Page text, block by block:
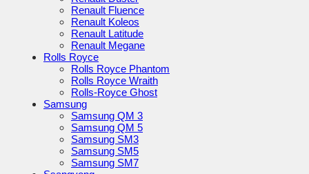
Renault Fluence
Renault Koleos
Renault Latitude
Renault Megane
Rolls Royce
Rolls Royce Phantom
Rolls Royce Wraith
Rolls-Royce Ghost
Samsung
Samsung QM 3
Samsung QM 5
Samsung SM3
Samsung SM5
Samsung SM7